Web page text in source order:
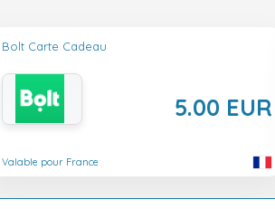
Bolt Carte Cadeau
5.00 EUR
Valable pour France